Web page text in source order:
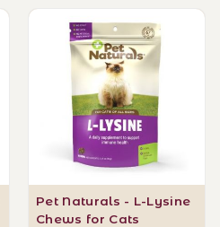
Pet Naturals - L-Lysine
Chews for Cats